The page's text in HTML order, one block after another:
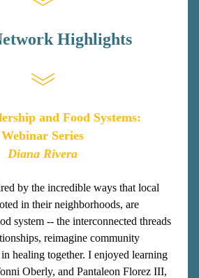
Highlights
and Food Systems:
Webinar Series
Diana Rivera
by the incredible ways that local
in their neighborhoods, are
system -- the interconnected threads
reimagine community
in healing together. I enjoyed learning
Oberly, and Pantaleon Florez III,